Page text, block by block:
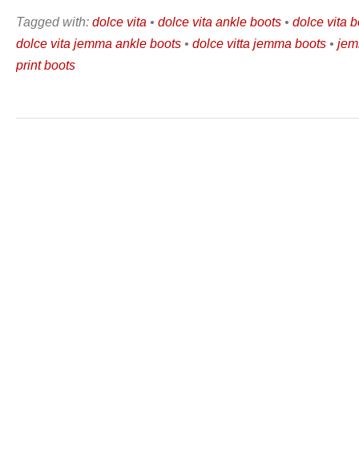
Tagged with: dolce vita • dolce vita ankle boots • dolce vita
dolce vita jemma ankle boots • dolce vitta jemma boots •
print boots